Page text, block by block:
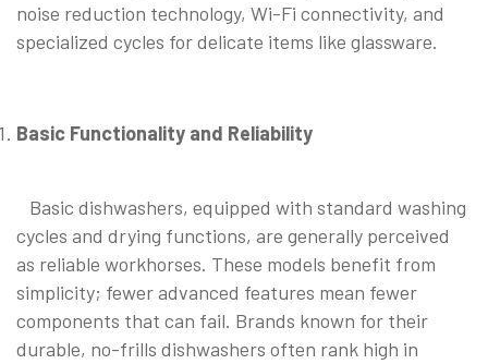
noise reduction technology, Wi-Fi connectivity, and
specialized cycles for delicate items like glassware.
Basic Functionality and Reliability
Basic dishwashers, equipped with standard washing
cycles and drying functions, are generally perceived
as reliable workhorses. These models benefit from
simplicity; fewer advanced features mean fewer
components that can fail. Brands known for their
durable, no-frills dishwashers often rank high in